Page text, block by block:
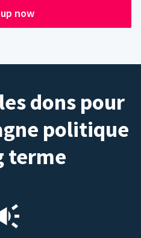
now
dons pour
politique
terme